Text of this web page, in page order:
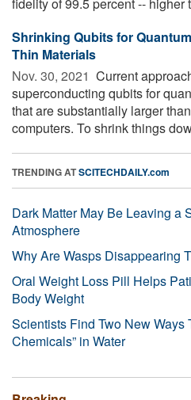
Shrinking Qubits for
Thin Materials
Nov. 30, 2021  Current
superconducting qubits for
that are substantially larger
computers. To shrink things
TRENDING ATSCITECHDAILY.com
Dark Matter May Be Leaving a
Atmosphere
Why Are Wasps Disappearing
Oral Weight Loss Pill Helps
Body Weight
Scientists Find Two New Ways
Chemicals” in Water